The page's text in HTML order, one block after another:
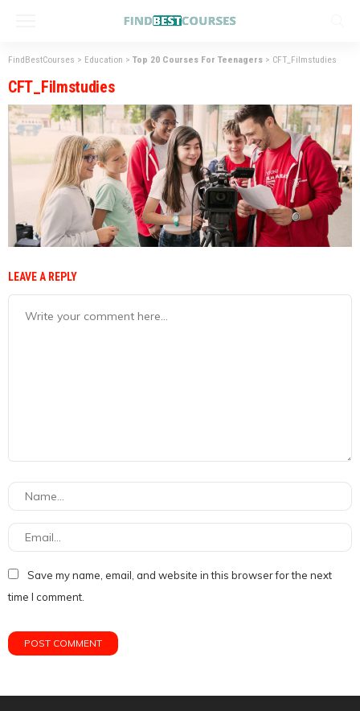
FindBestCourses > Education > Top 20 Courses For Teenagers > CFT_Filmstudies
CFT_Filmstudies
LEAVE A REPLY
Save my name, email, and website in this browser for the next
time I comment.